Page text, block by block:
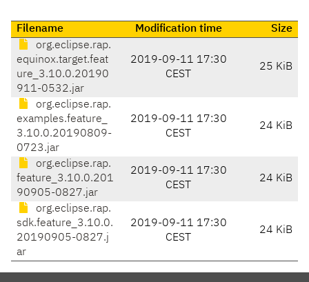
Filename Modification time
Size
org.eclipse.rap.
equinox.target.feat
ure_3.10.0.20190
911-0532.jar
2019-09-11 17:30
CEST
25 KiB
org.eclipse.rap.
examples.feature_
3.10.0.20190809-
0723.jar
2019-09-11 17:30
CEST
24 KiB
org.eclipse.rap.
feature_3.10.0.201
90905-0827.jar
2019-09-11 17:30
CEST
24 KiB
org.eclipse.rap.
sdk.feature_3.10.0.
20190905-0827.j
ar
2019-09-11 17:30
CEST
24 KiB